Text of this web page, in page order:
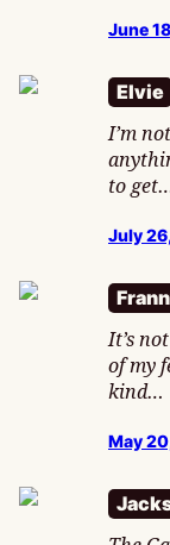
June
Elvie
I’m
to
July
It’s
of my
kind…
May